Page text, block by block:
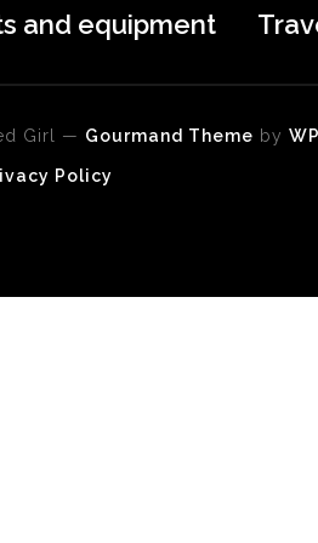
and equipment
Girl — Gourmand Theme by
Policy